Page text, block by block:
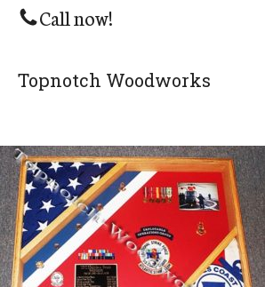
Call now!
Topnotch Woodworks